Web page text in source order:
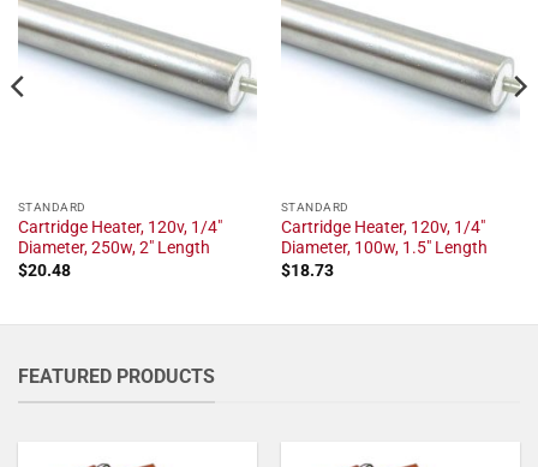
STANDARD
Cartridge Heater, 120v, 1/4"
Diameter, 250w, 2" Length
$20.48
STANDARD
Cartridge Heater, 120v, 1/4"
Diameter, 100w, 1.5" Length
$18.73
FEATURED PRODUCTS